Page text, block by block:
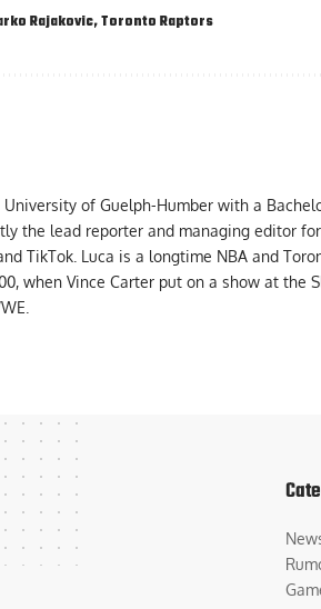
Rajakovic,Toronto Raptors
of Guelph-Humber with a
the lead reporter and managing editor
TikTok. Luca is a longtime NBA and
when Vince Carter put on a show at the